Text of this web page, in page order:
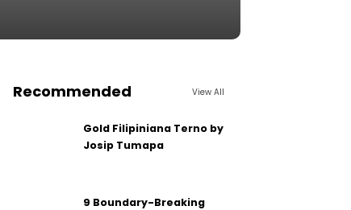
Recommended View All
Gold Filipiniana Terno by
Josip Tumapa
9 Boundary-Breaking